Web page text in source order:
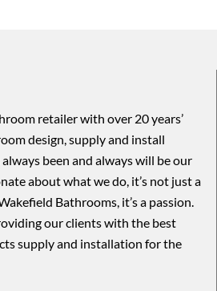
retailer with over 20 years’
design, supply and install
been and always will be our
about what we do, it’s not just a
Bathrooms, it’s a passion.
our clients with the best
supply and installation for the